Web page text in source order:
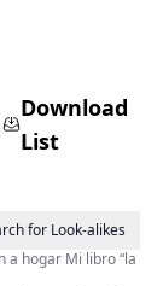
Download
List
for Look-alikes
a hogar Mi libro “la